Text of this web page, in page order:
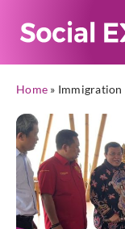
Home » Immigration